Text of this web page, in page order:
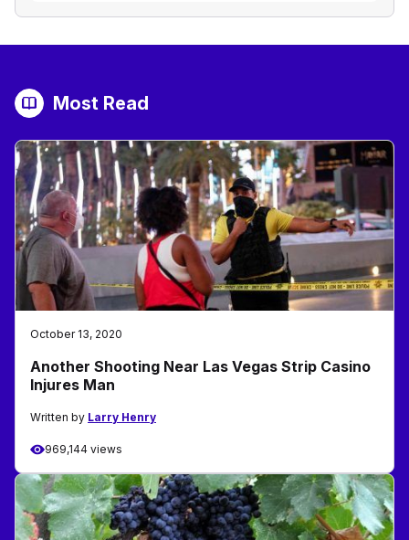
Most Read
October 13, 2020
Another Shooting Near Las Vegas Strip Casino
Injures Man
Written by Larry Henry
969,144 views